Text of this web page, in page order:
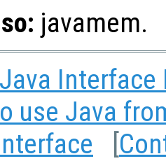
javamem.
Java Interface
use Java
[